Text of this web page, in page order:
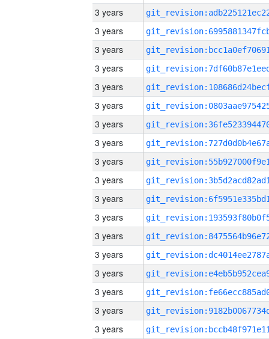
3 years
3 years
3 years
3 years
3 years
3 years
3 years
3 years
3 years
3 years
3 years
3 years
3 years
3 years
3 years
3 years
3 years
3 years